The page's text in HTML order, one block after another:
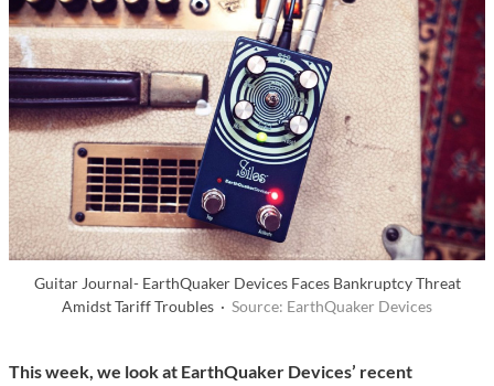
Guitar Journal- EarthQuaker Devices Faces Bankruptcy Threat
Amidst Tariff Troubles · Source: EarthQuaker Devices
This week, we look at EarthQuaker Devices’ recent